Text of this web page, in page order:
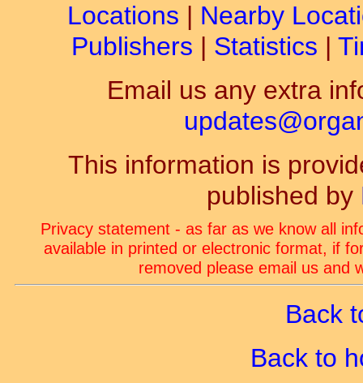
Locations | Nearby
Publishers | Statistics |
Email us any extra
This information is
published by
Privacy statement - as far as we know all
available in printed or electronic format, if
removed please email us and
Back
Back to